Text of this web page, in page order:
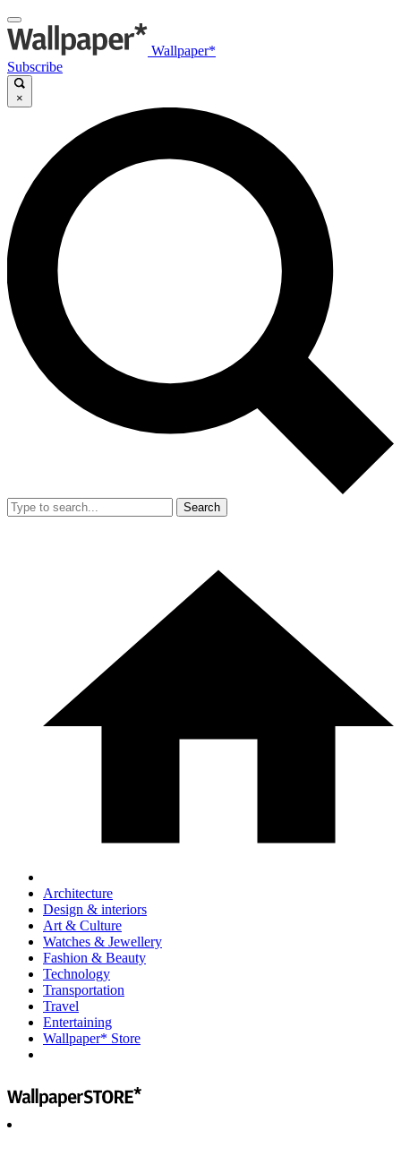
Wallpaper*
Subscribe
×
Search
Architecture
Design & interiors
Art & Culture
Watches & Jewellery
Fashion & Beauty
Technology
Transportation
Travel
Entertaining
Wallpaper* Store